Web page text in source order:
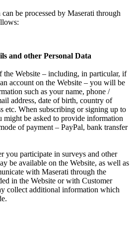
be processed by Maserati through
and other Personal Data
the Website – including, in particular, if
account on the Website – you will be
such as your name, phone /
address, date of birth, country of
etc. When subscribing or signing up to
might be asked to provide information
of payment – PayPal, bank transfer
you participate in surveys and other
be available on the Website, as well as
with Maserati through the
in the Website or with Customer
collect additional information which